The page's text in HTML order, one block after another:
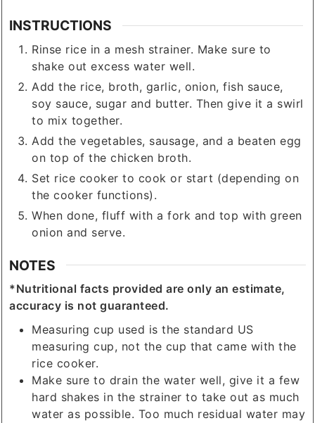
INSTRUCTIONS
Rinse rice in a mesh strainer. Make sure to
shake out excess water well.
Add the rice, broth, garlic, onion, fish sauce,
soy sauce, sugar and butter. Then give it a swirl
to mix together.
Add the vegetables, sausage, and a beaten egg
on top of the chicken broth.
Set rice cooker to cook or start (depending on
the cooker functions).
When done, fluff with a fork and top with green
onion and serve.
NOTES
*Nutritional facts provided are only an estimate,
accuracy is not guaranteed.
Measuring cup used is the standard US
measuring cup, not the cup that came with the
rice cooker.
Make sure to drain the water well, give it a few
hard shakes in the strainer to take out as much
water as possible. Too much residual water may